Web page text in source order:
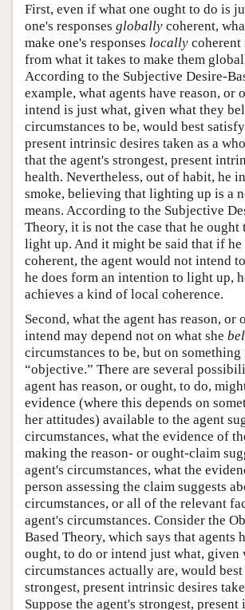
First, even if what one ought to do is
one's responses globally coherent,
make one's responses locally
from what it takes to make them
According to the Subjective Desire-
example, what agents have reason, or
intend is just what, given what they
circumstances to be, would best
present intrinsic desires taken as a
that the agent's strongest, present
health. Nevertheless, out of habit, he
smoke, believing that lighting up is a
means. According to the Subjective
Theory, it is not the case that he ought
light up. And it might be said that if
coherent, the agent would not intend
he does form an intention to light up,
achieves a kind of local coherence.
Second, what the agent has reason, or
intend may depend not on what she
circumstances to be, but on something
“objective.” There are several
agent has reason, or ought, to do,
evidence (where this depends on
her attitudes) available to the agent
circumstances, what the evidence of
making the reason- or ought-claim
agent's circumstances, what the
person assessing the claim suggests
circumstances, or all of the relevant
agent's circumstances. Consider the
Based Theory, which says that agents
ought, to do or intend just what, given
circumstances actually are, would
strongest, present intrinsic desires
Suppose the agent's strongest,